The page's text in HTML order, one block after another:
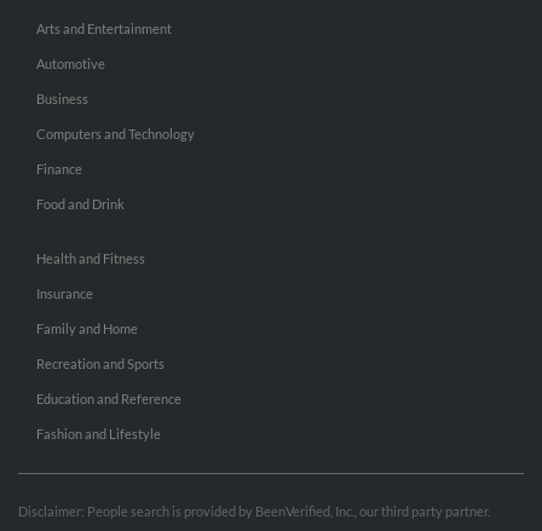
Arts and Entertainment
Automotive
Business
Computers and Technology
Finance
Food and Drink
Health and Fitness
Insurance
Family and Home
Recreation and Sports
Education and Reference
Fashion and Lifestyle
Disclaimer: People search is provided by BeenVerified, Inc., our third party partner.